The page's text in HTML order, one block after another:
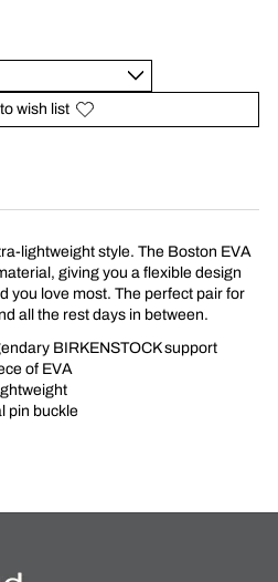
wish list
lightweight style. The Boston EVA
giving you a flexible design
you love most. The perfect pair for
all the rest days in between.
BIRKENSTOCK support
of EVA
pin buckle